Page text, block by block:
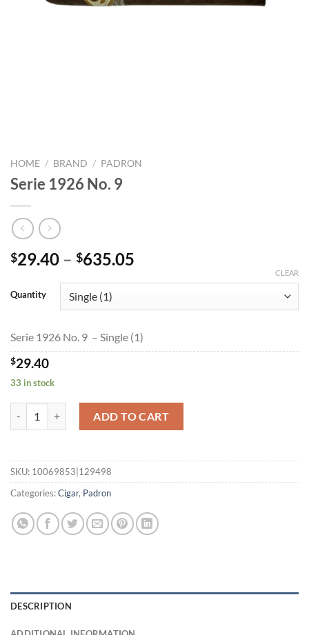
HOME / BRAND / PADRON
Serie 1926 No. 9
$29.40 – $635.05
through
Quantity
CLEAR
Serie 1926 No. 9 – Single (1)
$29.40
33 in stock
ADD TO CART
SKU: 10069853|129498
Categories:Cigar, Padron
DESCRIPTION